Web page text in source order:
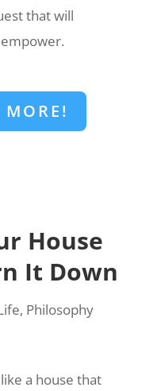
that will
House
It Down
, Philosophy
a house that